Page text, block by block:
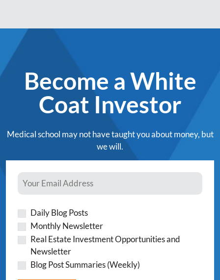
Become a White
Coat Investor
Medical school may not have taught you about money, but
we will.
Daily Blog Posts
Monthly Newsletter
Real Estate Investment Opportunities and
Newsletter
Blog Post Summaries (Weekly)